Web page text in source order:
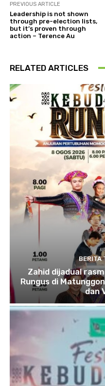
PREVIOUS ARTICLE
Leadership is not shown
through pre-election lists,
but it’s proven through
action – Terence Au
RELATED ARTICLES
BERITA
Zahid dijadual
Rungus di
dan